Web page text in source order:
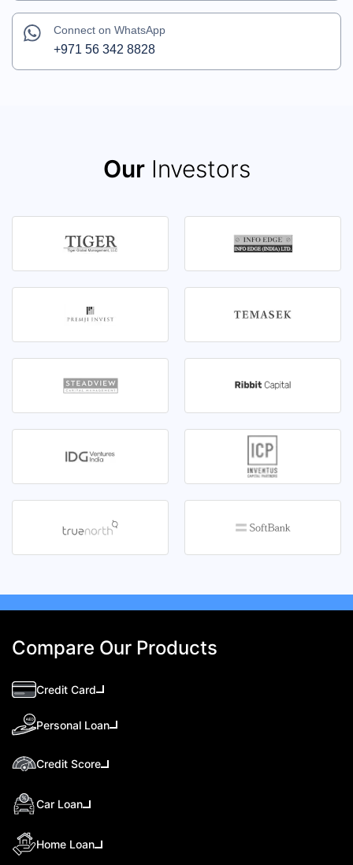
Connect on WhatsApp
+971 56 342 8828
OurInvestors
Compare Our Products
Credit Card
Personal Loan
Credit Score
Car Loan
Home Loan